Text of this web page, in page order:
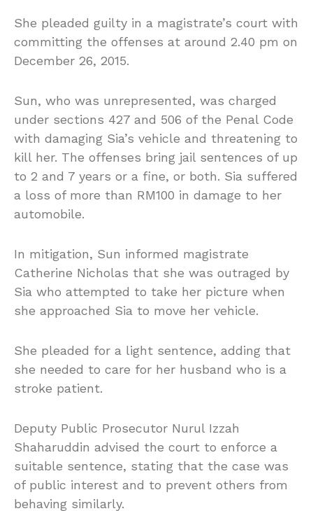
She pleaded guilty in a magistrate’s court with
committing the offenses at around 2.40 pm on
December 26, 2015.
Sun, who was unrepresented, was charged
under sections 427 and 506 of the Penal Code
with damaging Sia’s vehicle and threatening to
kill her. The offenses bring jail sentences of up
to 2 and 7 years or a fine, or both. Sia suffered
a loss of more than RM100 in damage to her
automobile.
In mitigation, Sun informed magistrate
Catherine Nicholas that she was outraged by
Sia who attempted to take her picture when
she approached Sia to move her vehicle.
She pleaded for a light sentence, adding that
she needed to care for her husband who is a
stroke patient.
Deputy Public Prosecutor Nurul Izzah
Shaharuddin advised the court to enforce a
suitable sentence, stating that the case was
of public interest and to prevent others from
behaving similarly.